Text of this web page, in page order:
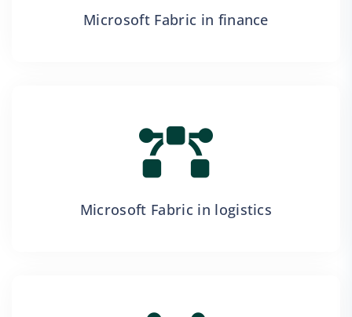
Microsoft Fabric in finance
Microsoft Fabric in logistics